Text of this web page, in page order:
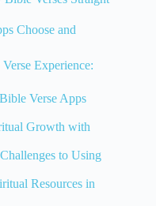
Choose and
Experience:
Verse Apps
Growth with
to Using
Resources in